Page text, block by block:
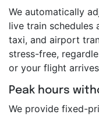
We automatically
live train schedules
taxi, and airport
stress-free,
or your flight
Peak hours
We provide fixed-